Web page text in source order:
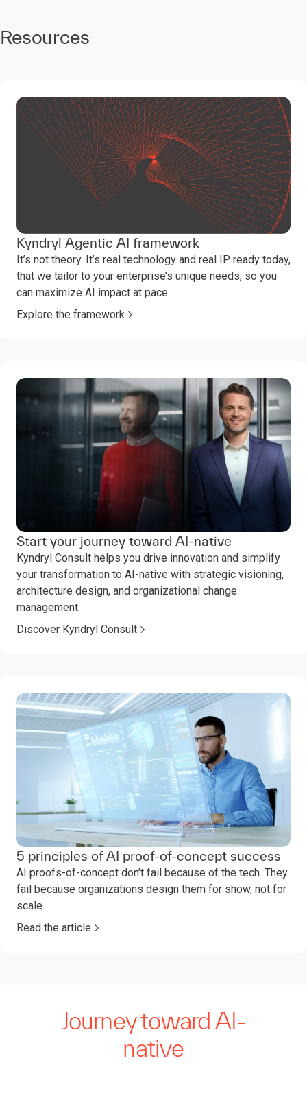
The anatomy of
AI is transforming
workforces. Humans
and AI agents are
collaborating, redefining
roles, and reshaping the
value of human skills.
Resources
Kyndryl Agentic AI framework
It’s not theory. It’s real technology and real IP ready today,
that we tailor to your enterprise’s unique needs, so you
can maximize AI impact at pace.
Explore the framework
Start your journey toward AI-native
Kyndryl Consult helps you drive innovation and simplify
your transformation to AI-native with strategic visioning,
architecture design, and organizational change
management.
Discover Kyndryl Consult
5 principles of AI proof-of-concept success
AI proofs-of-concept don’t fail because of the tech. They
fail because organizations design them for show, not for
scale.
Read the article
Journey toward AI-
native